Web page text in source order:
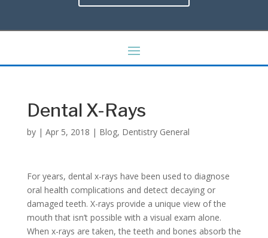
Dental X-Rays
by | Apr 5, 2018 | Blog, Dentistry General
For years, dental x-rays have been used to diagnose
oral health complications and detect decaying or
damaged teeth. X-rays provide a unique view of the
mouth that isn’t possible with a visual exam alone.
When x-rays are taken, the teeth and bones absorb the